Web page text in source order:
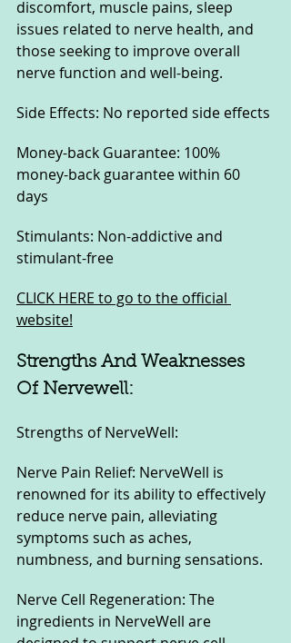
discomfort, muscle pains, sleep
issues related to nerve health, and
those seeking to improve overall
nerve function and well-being.
Side Effects: No reported side effects
Money-back Guarantee: 100%
money-back guarantee within 60
days
Stimulants: Non-addictive and
stimulant-free
CLICK HERE to go to the official
website!
Strengths And Weaknesses
Of Nervewell:
Strengths of NerveWell:
Nerve Pain Relief: NerveWell is
renowned for its ability to effectively
reduce nerve pain, alleviating
symptoms such as aches,
numbness, and burning sensations.
Nerve Cell Regeneration: The
ingredients in NerveWell are